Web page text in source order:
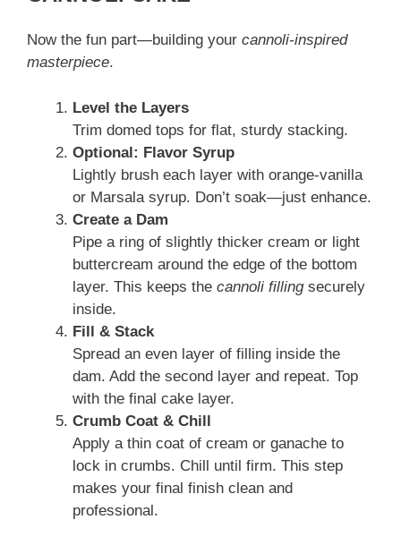
Now the fun part—building your cannoli-inspired
masterpiece.
Level the Layers
Trim domed tops for flat, sturdy stacking.
Optional: Flavor Syrup
Lightly brush each layer with orange-vanilla
or Marsala syrup. Don’t soak—just enhance.
Create a Dam
Pipe a ring of slightly thicker cream or light
buttercream around the edge of the bottom
layer. This keeps the cannoli fillingsecurely
inside.
Fill & Stack
Spread an even layer of filling inside the
dam. Add the second layer and repeat. Top
with the final cake layer.
Crumb Coat & Chill
Apply a thin coat of cream or ganache to
lock in crumbs. Chill until firm. This step
makes your final finish clean and
professional.